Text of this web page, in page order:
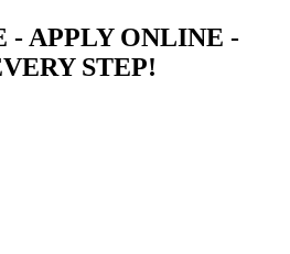
- APPLY ONLINE -
STEP!